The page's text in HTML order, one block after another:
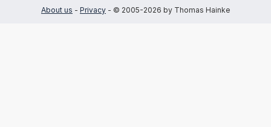
About us - Privacy - © 2005-2026 by Thomas Hainke